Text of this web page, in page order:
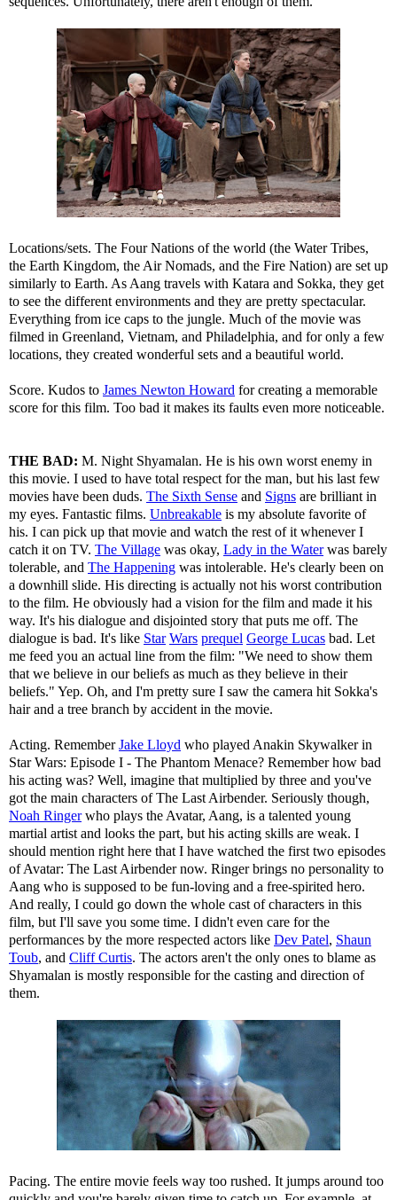
Locations/sets. The Four Nations of the world (the Water Tribes,
the Earth Kingdom, the Air Nomads, and the Fire Nation) are set up
similarly to Earth. As Aang travels with Katara and Sokka, they get
to see the different environments and they are pretty spectacular.
Everything from ice caps to the jungle. Much of the movie was
filmed in Greenland, Vietnam, and Philadelphia, and for only a few
locations, they created wonderful sets and a beautiful world.
Score. Kudos to James Newton Howard for creating a memorable
score for this film. Too bad it makes its faults even more noticeable.
THE BAD: M. Night Shyamalan. He is his own worst enemy in
this movie. I used to have total respect for the man, but his last few
movies have been duds. The Sixth Sense and Signs are brilliant in
my eyes. Fantastic films. Unbreakable is my absolute favorite of
his. I can pick up that movie and watch the rest of it whenever I
catch it on TV. The Village was okay, Lady in the Waterwas barely
tolerable, and The Happening was intolerable. He's clearly been on
a downhill slide. His directing is actually not his worst contribution
to the film. He obviously had a vision for the film and made it his
way. It's his dialogue and disjointed story that puts me off. The
dialogue is bad. It's like Star Wars prequel George Lucas bad. Let
me feed you an actual line from the film: "We need to show them
that we believe in our beliefs as much as they believe in their
beliefs." Yep. Oh, and I'm pretty sure I saw the camera hit Sokka's
hair and a tree branch by accident in the movie.
Acting. RememberJake Lloyd who played Anakin Skywalker in
Star Wars: Episode I - The Phantom Menace? Remember how bad
his acting was? Well, imagine that multiplied by three and you've
got the main characters of The Last Airbender. Seriously though,
Noah Ringerwho plays the Avatar, Aang, is a talented young
martial artist and looks the part, but his acting skills are weak. I
should mention right here that I have watched the first two episodes
of Avatar: The Last Airbender now. Ringer brings no personality to
Aang who is supposed to be fun-loving and a free-spirited hero.
And really, I could go down the whole cast of characters in this
film, but I'll save you some time. I didn't even care for the
performances by the more respected actors like Dev Patel, Shaun
Toub, and Cliff Curtis. The actors aren't the only ones to blame as
Shyamalan is mostly responsible for the casting and direction of
them.
Pacing. The entire movie feels way too rushed. It jumps around too